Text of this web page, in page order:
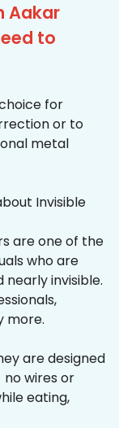
Aakar
to
for
or to
metal
Invisible
are one of the
who are
invisible.
more.
are designed
wires or
eating,